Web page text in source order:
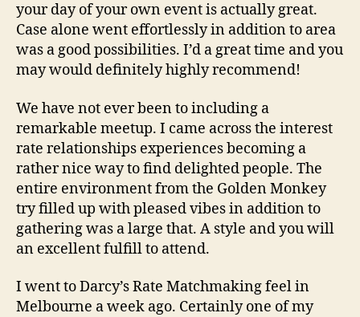
your day of your own event is actually great.
Case alone went effortlessly in addition to area
was a good possibilities. I’d a great time and you
may would definitely highly recommend!
We have not ever been to including a
remarkable meetup. I came across the interest
rate relationships experiences becoming a
rather nice way to find delighted people. The
entire environment from the Golden Monkey
try filled up with pleased vibes in addition to
gathering was a large that. A style and you will
an excellent fulfill to attend.
I went to Darcy’s Rate Matchmaking feel in
Melbourne a week ago. Certainly one of my